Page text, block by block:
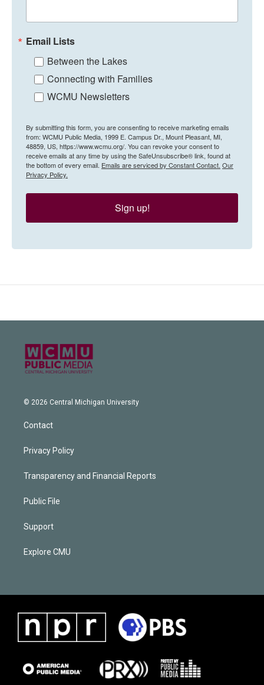
Email Lists
Between the Lakes
Connecting with Families
WCMU Newsletters
By submitting this form, you are consenting to receive marketing emails
from: WCMU Public Media, 1999 E. Campus Dr., Mount Pleasant, MI,
48859, US, https://www.wcmu.org/. You can revoke your consent to
receive emails at any time by using the SafeUnsubscribe® link, found at
the bottom of every email. Emails are serviced by Constant Contact. Our
Privacy Policy.
Sign up!
© 2026 Central Michigan University
Contact
Privacy Policy
Transparency and Financial Reports
Public File
Support
Explore CMU